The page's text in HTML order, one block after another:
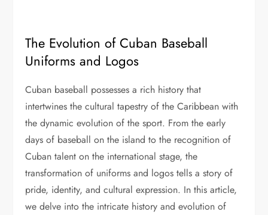
The Evolution of Cuban Baseball
Uniforms and Logos
Cuban baseball possesses a rich history that
intertwines the cultural tapestry of the Caribbean with
the dynamic evolution of the sport. From the early
days of baseball on the island to the recognition of
Cuban talent on the international stage, the
transformation of uniforms and logos tells a story of
pride, identity, and cultural expression. In this article,
we delve into the intricate history and evolution of